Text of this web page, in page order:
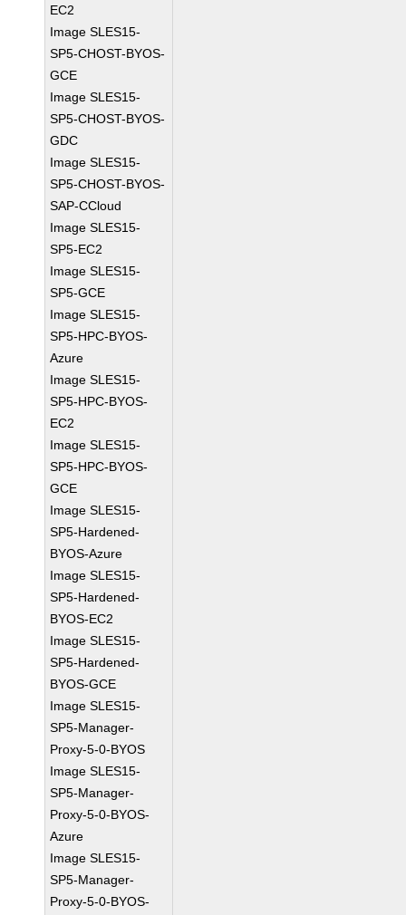
EC2
Image SLES15-
SP5-CHOST-BYOS-
GCE
Image SLES15-
SP5-CHOST-BYOS-
GDC
Image SLES15-
SP5-CHOST-BYOS-
SAP-CCloud
Image SLES15-
SP5-EC2
Image SLES15-
SP5-GCE
Image SLES15-
SP5-HPC-BYOS-
Azure
Image SLES15-
SP5-HPC-BYOS-
EC2
Image SLES15-
SP5-HPC-BYOS-
GCE
Image SLES15-
SP5-Hardened-
BYOS-Azure
Image SLES15-
SP5-Hardened-
BYOS-EC2
Image SLES15-
SP5-Hardened-
BYOS-GCE
Image SLES15-
SP5-Manager-
Proxy-5-0-BYOS
Image SLES15-
SP5-Manager-
Proxy-5-0-BYOS-
Azure
Image SLES15-
SP5-Manager-
Proxy-5-0-BYOS-